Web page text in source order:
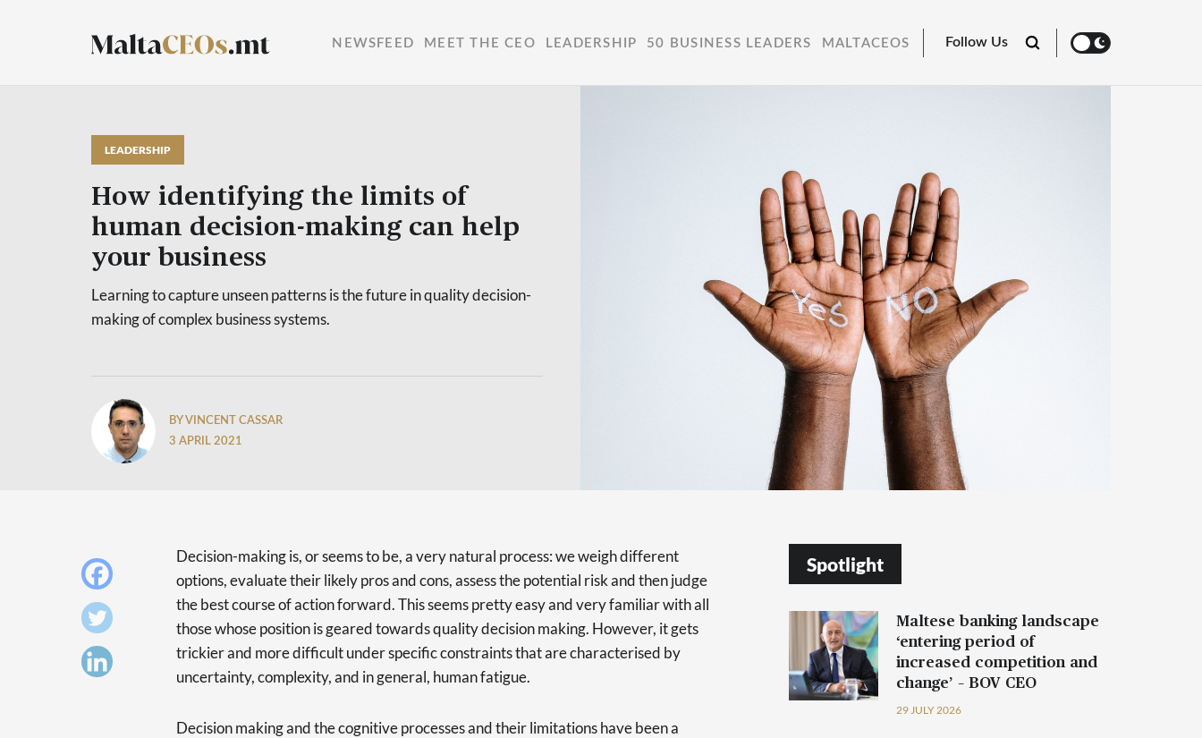
NEWSFEED MEET THE CEO LEADERSHIP 50 BUSINESS LEADERS MALTACEOS Follow Us
LEADERSHIP
How identifying the limits of
human decision-making can help
your business
Learning to capture unseen patterns is the future in quality decision-
making of complex business systems.
BY VINCENT CASSAR
3 APRIL 2021
Decision-making is, or seems to be, a very natural process: we weigh different
options, evaluate their likely pros and cons, assess the potential risk and then judge
the best course of action forward. This seems pretty easy and very familiar with all
those whose position is geared towards quality decision making. However, it gets
trickier and more difficult under specific constraints that are characterised by
uncertainty, complexity, and in general, human fatigue.
Decision making and the cognitive processes and their limitations have been a
Spotlight
Maltese banking landscape
‘entering period of
increased competition and
change’ – BOV CEO
29 JULY 2026